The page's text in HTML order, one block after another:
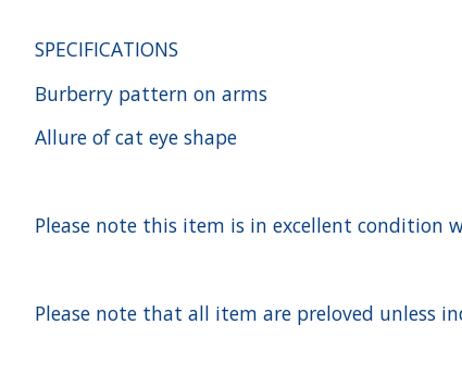
SPECIFICATIONS
Burberry pattern on arms
Allure of cat eye shape
Please note this item is in excellent condition
Please note that all item are preloved unless